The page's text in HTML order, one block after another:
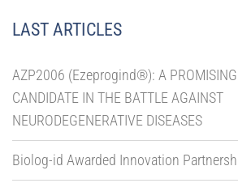
LAST ARTICLES
AZP2006 (Ezeprogind®): A PROMISING
CANDIDATE IN THE BATTLE AGAINST
NEURODEGENERATIVE DISEASES
Biolog-id Awarded Innovation